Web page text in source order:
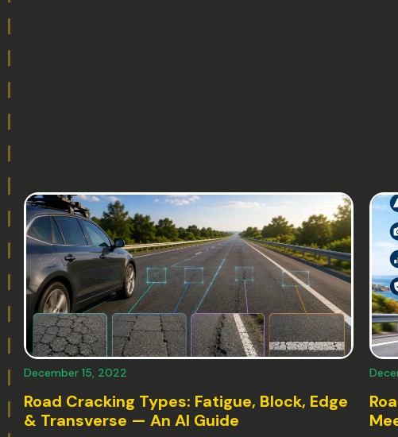
December 15, 2022
Road Cracking Types: Fatigue, Block, Edge
& Transverse — An AI Guide